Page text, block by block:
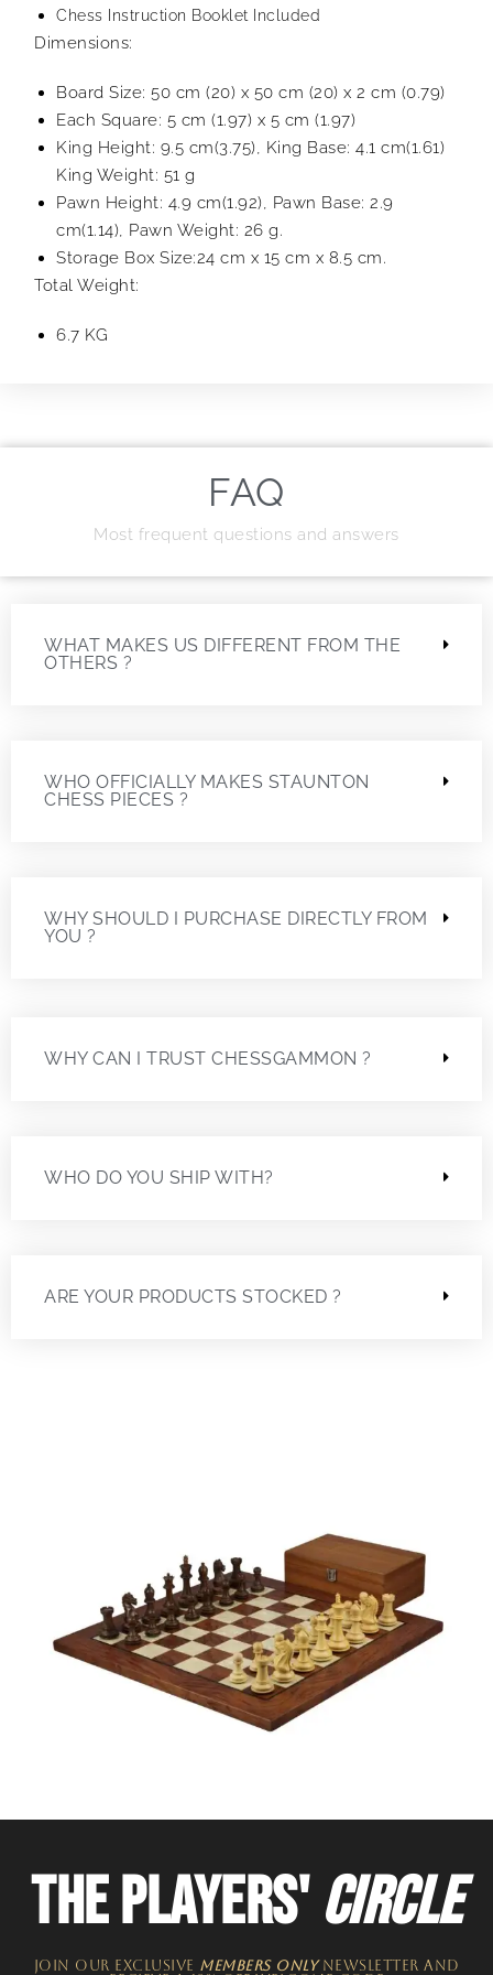
Chess Instruction Booklet Included
Dimensions:
Board Size: 50 cm (20) x 50 cm (20) x 2 cm (0.79)
Each Square: 5 cm (1.97) x 5 cm (1.97)
King Height: 9.5 cm(3.75), King Base: 4.1 cm(1.61)
King Weight: 51 g
Pawn Height: 4.9 cm(1.92), Pawn Base: 2.9
cm(1.14), Pawn Weight: 26 g.
Storage Box Size:24 cm x 15 cm x 8.5 cm.
Total Weight:
6.7 KG
FAQ
Most frequent questions and answers
WHAT MAKES US DIFFERENT FROM THE
OTHERS ?
WHO OFFICIALLY MAKES STAUNTON
CHESS PIECES ?
WHY SHOULD I PURCHASE DIRECTLY FROM
YOU ?
WHY CAN I TRUST CHESSGAMMON ?
WHO DO YOU SHIP WITH?
ARE YOUR PRODUCTS STOCKED ?
THE PLAYERS'CIRCLE
JOIN OUR EXCLUSIVE MEMBERS ONLYNEWSLETTER​ and